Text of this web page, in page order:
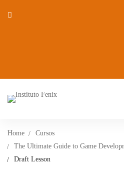
Home
Cursos
The Ultimate Guide to Game
Draft Lesson